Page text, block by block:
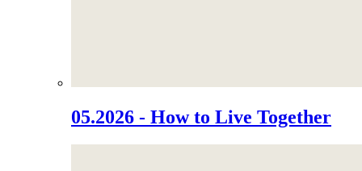
05.2026 - How to Live Together